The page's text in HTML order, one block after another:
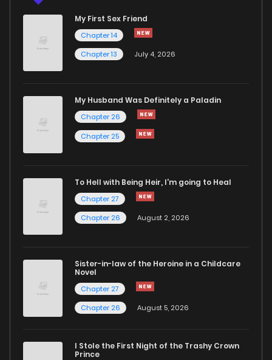
My First Sex Friend
Chapter 14
Chapter 13
July 4, 2026
My Husband Was Definitely a Paladin
Chapter 26
Chapter 25
To Hell with Being Heir, I'm going to Heal
Chapter 27
Chapter 26
August 2, 2026
Sister-in-law of the Heroine in a Childcare
Novel
Chapter 27
Chapter 26
August 5, 2026
I Stole the First Night of the Trashy Crown
Prince